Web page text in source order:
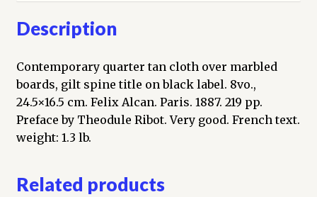
Description
Contemporary quarter tan cloth over marbled
boards, gilt spine title on black label. 8vo.,
24.5×16.5 cm. Felix Alcan. Paris. 1887. 219 pp.
Preface by Theodule Ribot. Very good. French text.
weight: 1.3 lb.
Related products